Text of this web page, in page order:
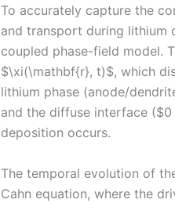
To accurately capture the
and transport during lithium
coupled phase-field model.
$\xi(\mathbf{r}, t)$, which
lithium phase (anode/
and the diffuse interface
deposition occurs.
The temporal evolution of
Cahn equation, where the